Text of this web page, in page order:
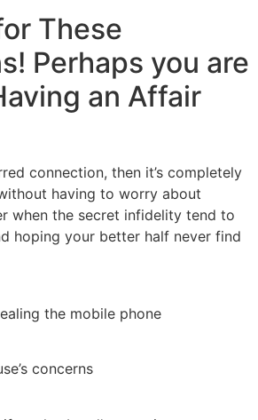
These
Perhaps you are
an Affair
connection, then it’s completely
having to worry about
when the secret infidelity tend to
hoping your better half never find
the mobile phone
concerns